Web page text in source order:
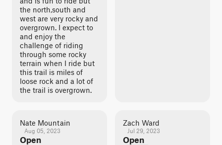
the north,south and
west are very rocky and
overgrown. I expect to
and enjoy the
challenge of riding
through some rocky
terrain when I ride but
this trail is miles of
loose rock and a lot of
the trail is overgrown.
Nate Mountain
Aug 05, 2023
Open
Zach Ward
Jul 29, 2023
Open